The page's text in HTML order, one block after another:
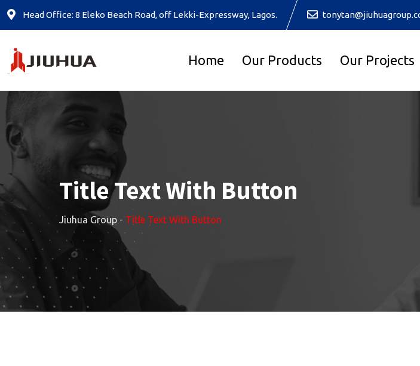
Head Office: 8 Eleko Beach Road, off Lekki-Expressway, Lagos.
Home Our Products Our Projects
Title Text With Button
Jiuhua Group - Title Text With Button